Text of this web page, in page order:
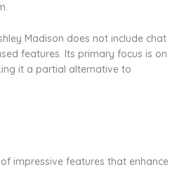
Madison does not include chat
features. Its primary focus is on
it a partial alternative to
impressive features that enhance